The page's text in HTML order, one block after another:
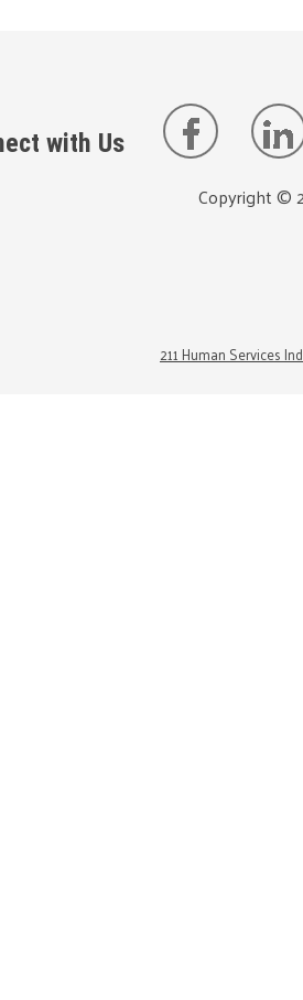
with Us
Copyright ©
211 Human Services